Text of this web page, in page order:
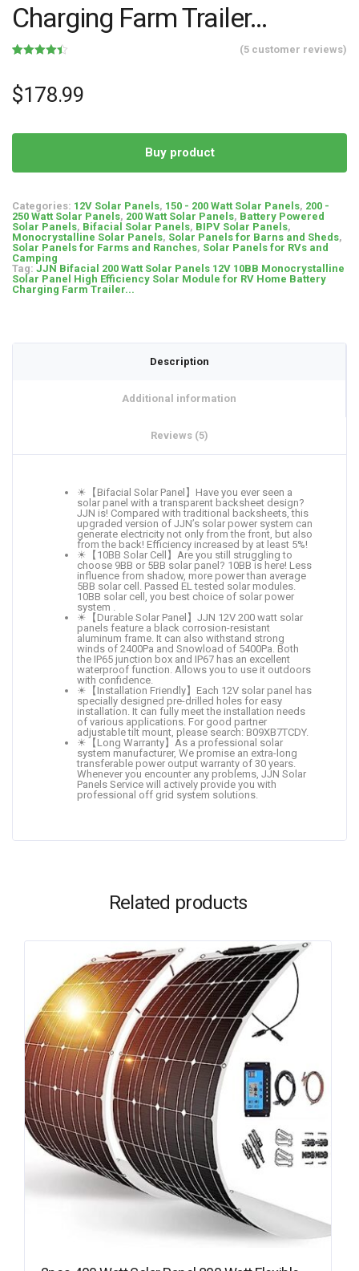
Charging Farm Trailer…
based on
customer
ratings
(5 customer reviews)
$178.99
Buy product
Categories: 12V Solar Panels, 150 - 200 Watt Solar Panels, 200 -
250 Watt Solar Panels, 200 Watt Solar Panels, Battery Powered
Solar Panels, Bifacial Solar Panels, BIPV Solar Panels,
Monocrystalline Solar Panels, Solar Panels for Barns and Sheds,
Solar Panels for Farms and Ranches, Solar Panels for RVs and
Camping
Tag: JJN Bifacial 200 Watt Solar Panels 12V 10BB Monocrystalline
Solar Panel High Efficiency Solar Module for RV Home Battery
Charging Farm Trailer...
Description
Additional information
Reviews (5)
☀【Bifacial Solar Panel】Have you ever seen a
solar panel with a transparent backsheet design?
JJN is! Compared with traditional backsheets, this
upgraded version of JJN’s solar power system can
generate electricity not only from the front, but also
from the back! Efficiency increased by at least 5%!
☀【10BB Solar Cell】Are you still struggling to
choose 9BB or 5BB solar panel? 10BB is here! Less
influence from shadow, more power than average
5BB solar cell. Passed EL tested solar modules.
10BB solar cell, you best choice of solar power
system .
☀【Durable Solar Panel】JJN 12V 200 watt solar
panels feature a black corrosion-resistant
aluminum frame. It can also withstand strong
winds of 2400Pa and Snowload of 5400Pa. Both
the IP65 junction box and IP67 has an excellent
waterproof function. Allows you to use it outdoors
with confidence.
☀【Installation Friendly】Each 12V solar panel has
specially designed pre-drilled holes for easy
installation. It can fully meet the installation needs
of various applications. For good partner
adjustable tilt mount, please search: B09XB7TCDY.
☀【Long Warranty】As a professional solar
system manufacturer, We promise an extra-long
transferable power output warranty of 30 years.
Whenever you encounter any problems, JJN Solar
Panels Service will actively provide you with
professional off grid system solutions.
Related products